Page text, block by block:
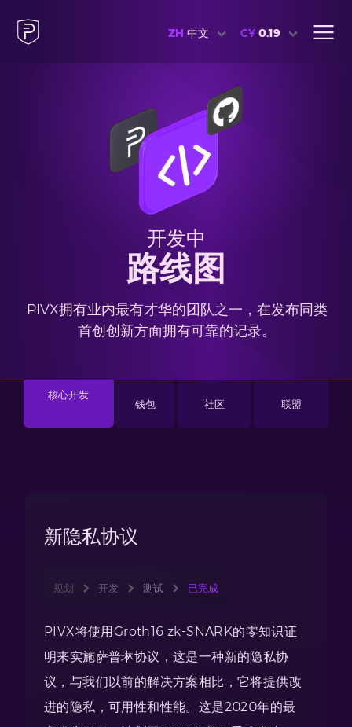
ZH 中文 C¥ 0.19
开发中
路线图
PIVX拥有业内最有才华的团队之一，在发布同类
首创创新方面拥有可靠的记录。
核心开发
钱包 社区 联盟
新隐私协议
规划 开发 测试 已完成
PIVX将使用Groth16 zk-SNARK的零知识证
明来实施萨普琳协议，这是一种新的隐私协
议，与我们以前的解决方案相比，它将提供改
进的隐私，可用性和性能。这是2020年的最